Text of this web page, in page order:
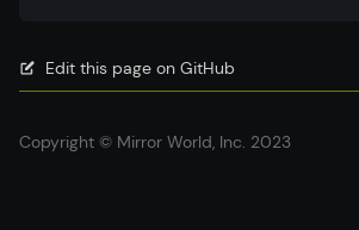
Edit this page on GitHub
Copyright © Mirror World, Inc. 2023